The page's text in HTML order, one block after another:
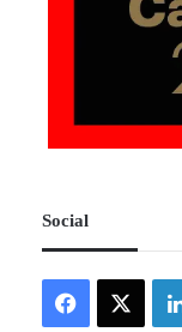
Social
Facebook